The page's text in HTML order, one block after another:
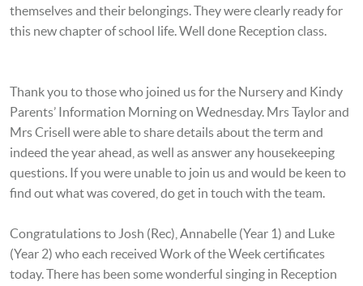
themselves and their belongings. They were clearly ready for
this new chapter of school life. Well done Reception class.
Thank you to those who joined us for the Nursery and Kindy
Parents’ Information Morning on Wednesday. Mrs Taylor and
Mrs Crisell were able to share details about the term and
indeed the year ahead, as well as answer any housekeeping
questions. If you were unable to join us and would be keen to
find out what was covered, do get in touch with the team.
Congratulations to Josh (Rec), Annabelle (Year 1) and Luke
(Year 2) who each received Work of the Week certificates
today. There has been some wonderful singing in Reception